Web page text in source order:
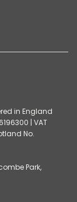
in England
| VAT
No.
Park,